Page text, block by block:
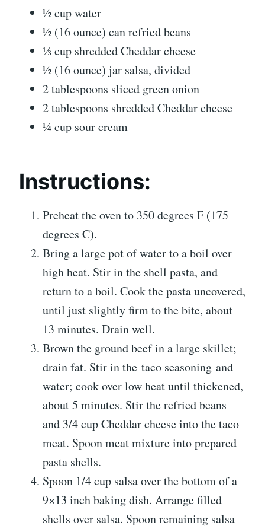
½ cup water
½ (16 ounce) can refried beans
⅓ cup shredded Cheddar cheese
½ (16 ounce) jar salsa, divided
2 tablespoons sliced green onion
2 tablespoons shredded Cheddar cheese
¼ cup sour cream
Instructions:
Preheat the oven to 350 degrees F (175
degrees C).
Bring a large pot of water to a boil over
high heat. Stir in the shell pasta, and
return to a boil. Cook the pasta uncovered,
until just slightly firm to the bite, about
13 minutes. Drain well.
Brown the ground beef in a large skillet;
drain fat. Stir in the taco seasoning and
water; cook over low heat until thickened,
about 5 minutes. Stir the refried beans
and 3/4 cup Cheddar cheese into the taco
meat. Spoon meat mixture into prepared
pasta shells.
Spoon 1/4 cup salsa over the bottom of a
9×13 inch baking dish. Arrange filled
shells over salsa. Spoon remaining salsa